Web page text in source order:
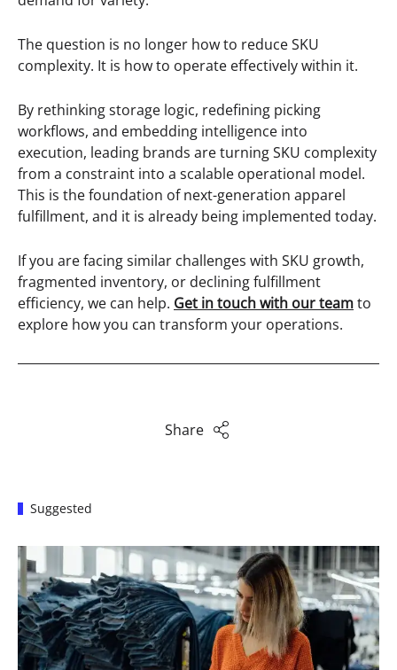
The question is no longer how to reduce SKU
complexity. It is how to operate effectively within it.
By rethinking storage logic, redefining picking
workflows, and embedding intelligence into
execution, leading brands are turning SKU complexity
from a constraint into a scalable operational model.
This is the foundation of next-generation apparel
fulfillment, and it is already being implemented today.
If you are facing similar challenges with SKU growth,
fragmented inventory, or declining fulfillment
efficiency, we can help. Get in touch with our teamto
explore how you can transform your operations.
Share
Suggested